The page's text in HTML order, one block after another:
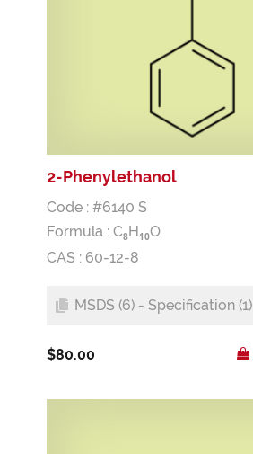
2-Phenylethanol
Code : #6140 S
Formula : C8H10O
CAS : 60-12-8
MSDS (6) - Specification (1)
$80.00